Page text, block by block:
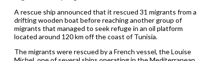
A rescue ship announced that it rescued 31 migrants from a
drifting wooden boat before reaching another group of
migrants that managed to seek refuge in an oil platform
located around 120 km off the coast of Tunisia.
The migrants were rescued by a French vessel, the Louise